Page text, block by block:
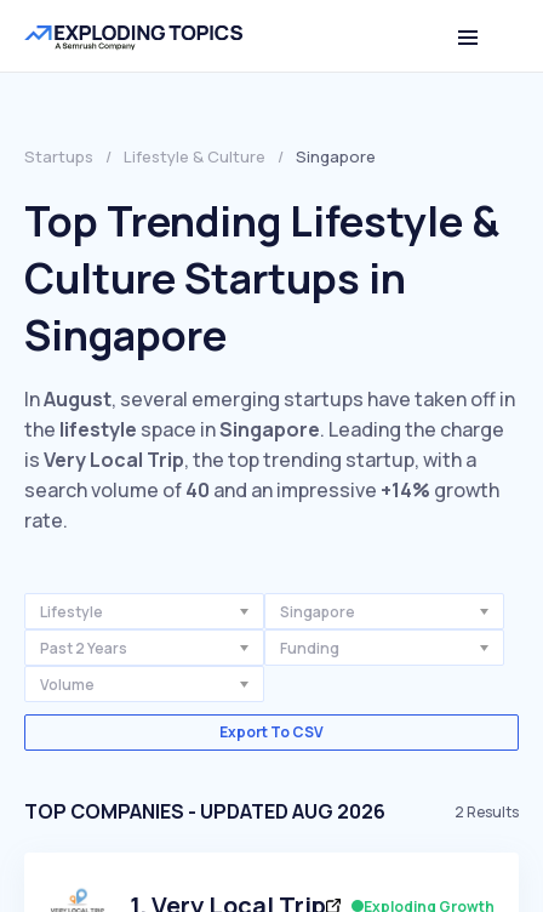
Startups / Lifestyle & Culture / Singapore
Top Trending Lifestyle &
Culture Startups in
Singapore
InAugust, several emerging startups have taken off in
the lifestyle space inSingapore. Leading the charge
isVery Local Trip, the top trending startup, with a
search volume of40 and an impressive +14% growth
rate.
Lifestyle
Singapore
Past 2 Years
Funding
Volume
Export To CSV
TOP COMPANIES - UPDATED AUG 2026 2Results
1.Very Local Trip Exploding Growth